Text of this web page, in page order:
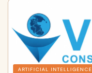
ARTIFICIAL INTELLIGENCE